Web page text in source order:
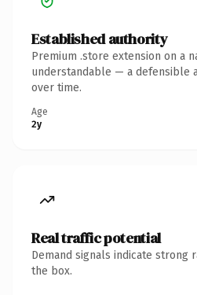
Established authority
Premium .store extension on a
understandable — a defensible
over time.
Age
2y
Real traffic potential
Demand signals indicate strong
the box.